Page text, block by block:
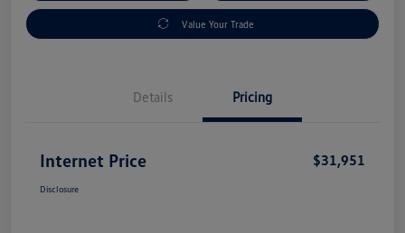
Value Your Trade
Details Pricing
Internet Price $31,951
Disclosure